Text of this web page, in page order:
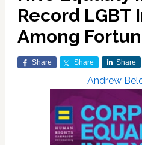
Record LGBT
Among
Share Share Share
Andrew